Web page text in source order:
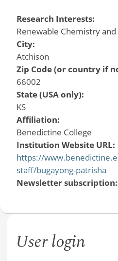
Research Interests:
Renewable Chemistry
City:
Atchison
Zip Code (or country if
66002
State (USA only):
KS
Affiliation:
Benedictine College
Institution Website URL:
https://
staff/bugayong-patrisha
Newsletter subscription:
User login